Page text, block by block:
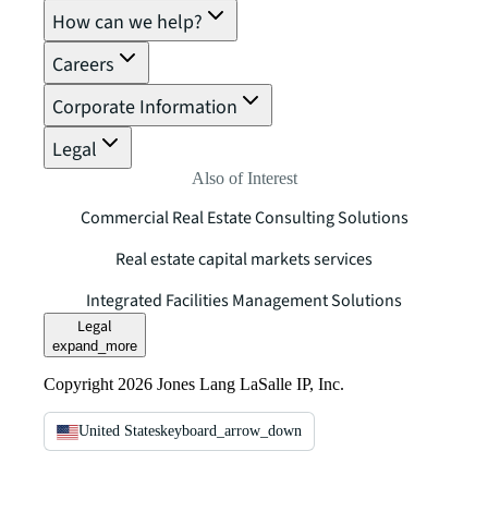
How can we help?
Careers
Corporate Information
Legal
Also of Interest
Commercial Real Estate Consulting Solutions
Real estate capital markets services
Integrated Facilities Management Solutions
Legal
expand_more
Copyright 2026 Jones Lang LaSalle IP, Inc.
United Stateskeyboard_arrow_down